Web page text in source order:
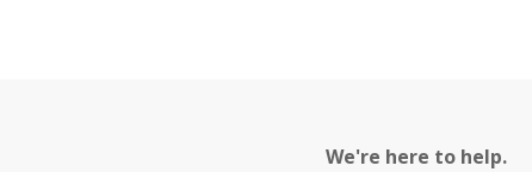
We're here to help.